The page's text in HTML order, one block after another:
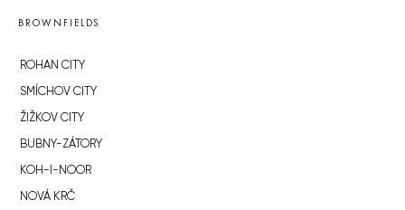
BROWNFIELDS
ROHAN CITY
SMÍCHOV CITY
ŽIŽKOV CITY
BUBNY-ZÁTORY
KOH-I-NOOR
NOVÁ KRČ